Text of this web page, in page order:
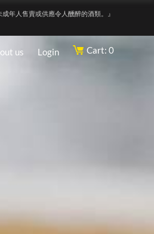
年人售賣或供應令人醺醉的酒類。』
us Login Cart: 0